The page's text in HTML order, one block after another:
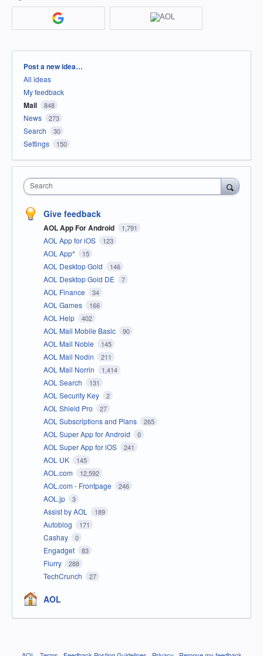
Categories
Post a new idea…
All ideas
My feedback
Mail 848
News 273
Search 30
Settings 150
Search
Give feedback
AOL App For Android 1,791
AOL App for iOS 123
AOL App* 15
AOL Desktop Gold 146
AOL Desktop Gold DE 7
AOL Finance 34
AOL Games 166
AOL Help 402
AOL Mail Mobile Basic 90
AOL Mail Noble 145
AOL Mail Nodin 211
AOL Mail Norrin 1,414
AOL Search 131
AOL Security Key 2
AOL Shield Pro 27
AOL Subscriptions and Plans 265
AOL Super App for Android 0
AOL Super App for iOS 241
AOL UK 145
AOL.com 12,592
AOL.com - Frontpage 246
AOL.jp 3
Assist by AOL 189
Autoblog 171
Cashay 0
Engadget 83
Flurry 288
TechCrunch 27
AOL